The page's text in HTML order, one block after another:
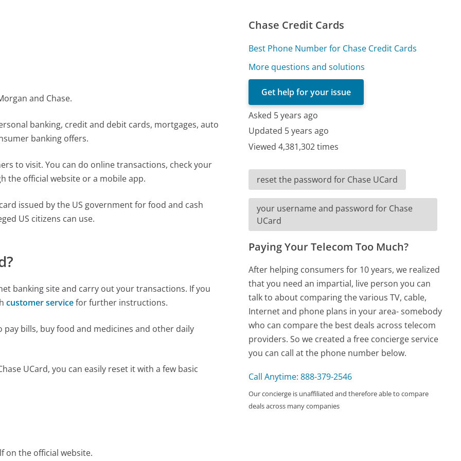
and Chase.
banking, credit and debit cards, mortgages, auto
banking offers.
to visit. You can do online transactions, check your
the official website or a mobile app.
issued by the US government for food and cash
US citizens can use.
banking site and carry out your transactions. If you
customer servicefor further instructions.
bills, buy food and medicines and other daily
UCard, you can easily reset it with a few basic
on the official website.
Chase Credit Cards
Best Phone Number for Chase Credit Cards
More questions and solutions
Get help for your issue
Asked 5 years ago
Updated 5 years ago
Viewed 4,381,302 times
reset the password for Chase UCard
your username and password for Chase
UCard
Paying Your Telecom Too Much?
After helping consumers for 10 years, we realized
that you need an impartial, live person you can
talk to about comparing the various TV, cable,
Internet and phone plans in your area- somebody
who can compare the best deals across telecom
providers. So we created a free concierge service
you can call at the phone number below.
Call Anytime: 888-379-2546
Our concierge is unaffiliated and therefore able to compare
deals across many companies